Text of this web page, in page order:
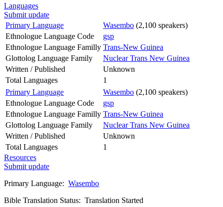
Languages
Submit update
Primary Language
Wasembo (2,100 speakers)
Ethnologue Language Code
gsp
Ethnologue Language Familly Trans-New Guinea
Glottolog Language Family
Nuclear Trans New Guinea
Written / Published
Unknown
Total Languages
1
Primary Language
Wasembo (2,100 speakers)
Ethnologue Language Code
gsp
Ethnologue Language Familly Trans-New Guinea
Glottolog Language Family
Nuclear Trans New Guinea
Written / Published
Unknown
Total Languages
1
Resources
Submit update
Primary Language: Wasembo
Bible Translation Status: Translation Started